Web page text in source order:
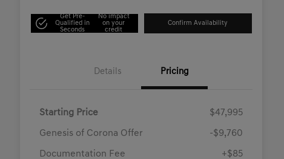
Get Pre-
Qualified in
Seconds
No impact
on your
credit
Confirm Availability
Details Pricing
Starting Price $47,995
Genesis of Corona Offer -$9,760
Documentation Fee +$85